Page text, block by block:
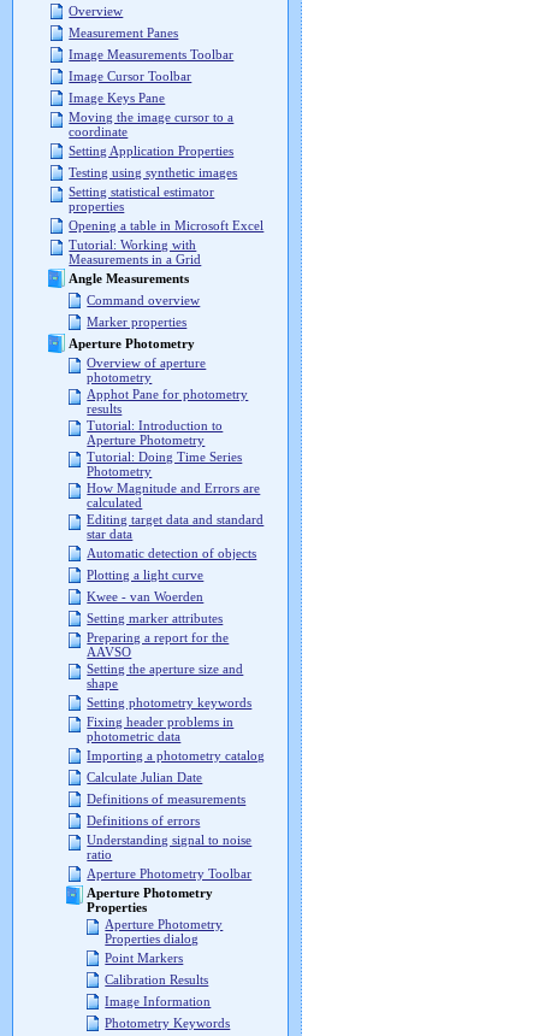
Overview
Measurement Panes
Image Measurements Toolbar
Image Cursor Toolbar
Image Keys Pane
Moving the image cursor to a
coordinate
Setting Application Properties
Testing using synthetic images
Setting statistical estimator
properties
Opening a table in Microsoft Excel
Tutorial: Working with
Measurements in a Grid
Angle Measurements
Command overview
Marker properties
Aperture Photometry
Overview of aperture
photometry
Apphot Pane for photometry
results
Tutorial: Introduction to
Aperture Photometry
Tutorial: Doing Time Series
Photometry
How Magnitude and Errors are
calculated
Editing target data and standard
star data
Automatic detection of objects
Plotting a light curve
Kwee - van Woerden
Setting marker attributes
Preparing a report for the
AAVSO
Setting the aperture size and
shape
Setting photometry keywords
Fixing header problems in
photometric data
Importing a photometry catalog
Calculate Julian Date
Definitions of measurements
Definitions of errors
Understanding signal to noise
ratio
Aperture Photometry Toolbar
Aperture Photometry
Properties
Aperture Photometry
Properties dialog
Point Markers
Calibration Results
Image Information
Photometry Keywords